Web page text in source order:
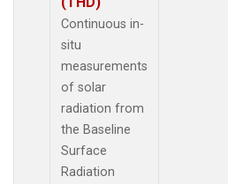
Continuous in-
situ
measurements
of solar
radiation from
the Baseline
Surface
Radiation